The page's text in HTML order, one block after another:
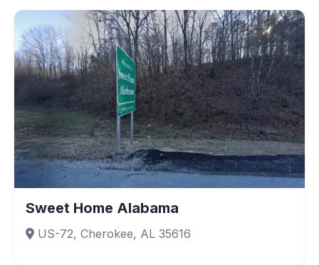
Sweet Home Alabama
US-72, Cherokee, AL 35616